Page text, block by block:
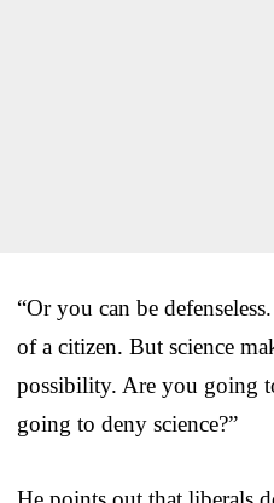
“Or you can be
of a citizen. But science
possibility. Are you going
going to deny science?”